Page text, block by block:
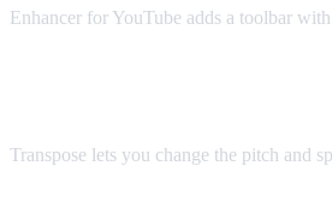
Enhancer for YouTube adds a toolbar
Transpose lets you change the pitch and